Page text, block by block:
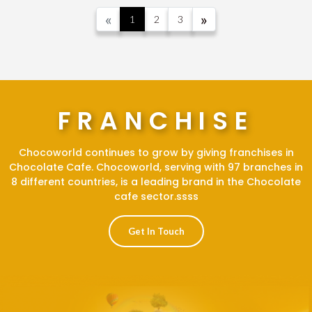
away boxes. Are you wondering
« 1 2 3 »
FRANCHISE
Chocoworld continues to grow by giving franchises in
Chocolate Cafe. Chocoworld, serving with 97 branches in
8 different countries, is a leading brand in the Chocolate
cafe sector.ssss
Get In Touch